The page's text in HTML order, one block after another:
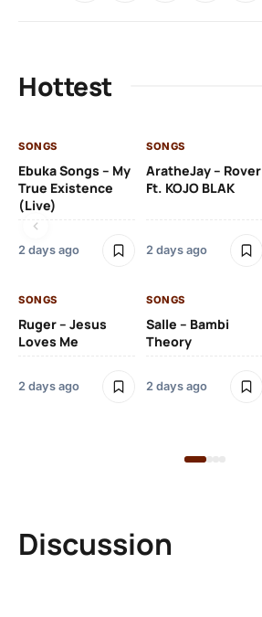
Hottest
SONGS
Ebuka Songs – My
True Existence
(Live)
2 days ago
SONGS
AratheJay – Rover
Ft. KOJO BLAK
2 days ago
SONGS
Ruger – Jesus
Loves Me
2 days ago
SONGS
Salle – Bambi
Theory
2 days ago
Discussion